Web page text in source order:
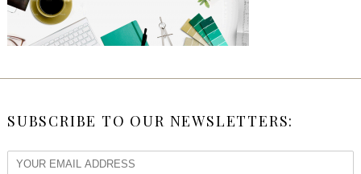
SUBSCRIBE TO OUR NEWSLETTERS: